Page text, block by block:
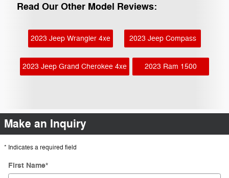
Read Our Other Model Reviews:
2023 Jeep Wrangler 4xe 2023 Jeep Compass
2023 Jeep Grand Cherokee 4xe 2023 Ram 1500
Make an Inquiry
* Indicates a required field
First Name*